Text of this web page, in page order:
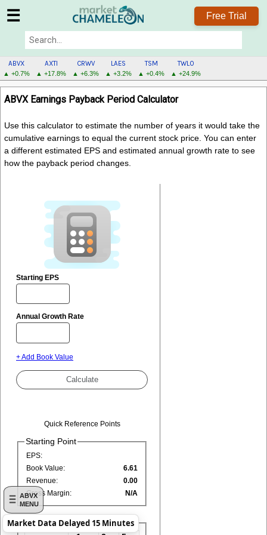
☰ Free Trial
ABVX
▲ +0.7%
AXTI
▲ +17.8%
CRWV
▲ +6.3%
LAES
▲ +3.2%
TSM
▲ +0.4%
TWLO
▲ +24.9%
ABVX
MENU
ABVX
MENU
ABVX Earnings Payback Period Calculator
Use this calculator to estimate the number of years it would take the
cumulative earnings to equal the current stock price. You can enter
a different estimated EPS and estimated annual growth rate to see
how the payback period changes.
Starting EPS
Annual Growth Rate
+ Add Book Value
Quick Reference Points
Starting Point
EPS:
Book Value:
6.61
Revenue:
0.00
Gross Margin:
N/A
Growth Rates
Market Data Delayed 15 Minutes